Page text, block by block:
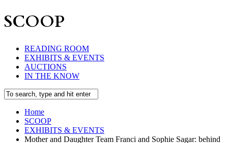
SCOOP
READING ROOM
EXHIBITS & EVENTS
AUCTIONS
IN THE KNOW
Home
SCOOP
EXHIBITS & EVENTS
Mother and Daughter Team Franci and Sophie Sagar: behind